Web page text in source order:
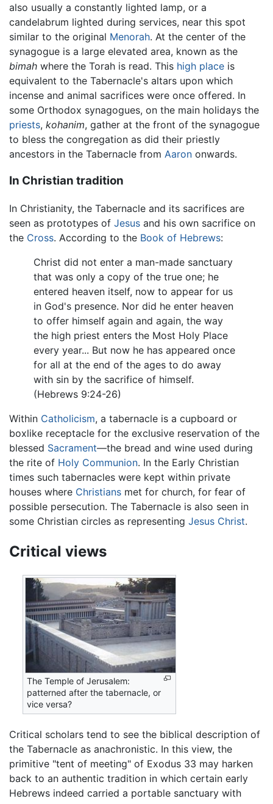
also usually a constantly lighted lamp, or a
candelabrum lighted during services, near this spot
similar to the original Menorah. At the center of the
synagogue is a large elevated area, known as the
bimah where the Torah is read. This high place is
equivalent to the Tabernacle's altars upon which
incense and animal sacrifices were once offered. In
some Orthodox synagogues, on the main holidays the
priests, kohanim, gather at the front of the synagogue
to bless the congregation as did their priestly
ancestors in the Tabernacle from Aaron onwards.
In Christian tradition
In Christianity, the Tabernacle and its sacrifices are
seen as prototypes of Jesus and his own sacrifice on
the Cross. According to the Book of Hebrews:
Christ did not enter a man-made sanctuary
that was only a copy of the true one; he
entered heaven itself, now to appear for us
in God's presence. Nor did he enter heaven
to offer himself again and again, the way
the high priest enters the Most Holy Place
every year... But now he has appeared once
for all at the end of the ages to do away
with sin by the sacrifice of himself.
(Hebrews 9:24-26)
Within Catholicism, a tabernacle is a cupboard or
boxlike receptacle for the exclusive reservation of the
blessed Sacrament—the bread and wine used during
the rite of Holy Communion. In the Early Christian
times such tabernacles were kept within private
houses where Christians met for church, for fear of
possible persecution. The Tabernacle is also seen in
some Christian circles as representing Jesus Christ.
Critical views
The Temple of Jerusalem:
patterned after the tabernacle, or
vice versa?
Critical scholars tend to see the biblical description of
the Tabernacle as anachronistic. In this view, the
primitive "tent of meeting" of Exodus 33 may harken
back to an authentic tradition in which certain early
Hebrews indeed carried a portable sanctuary with